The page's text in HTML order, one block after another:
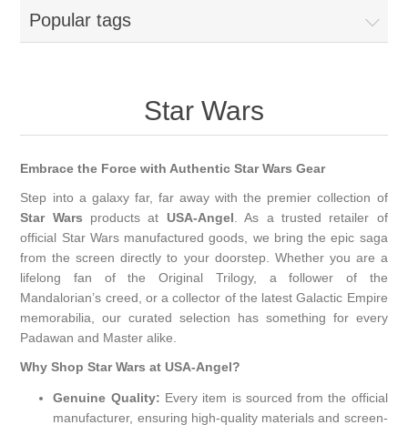
Popular tags
Star Wars
Embrace the Force with Authentic Star Wars Gear
Step into a galaxy far, far away with the premier collection of
Star Wars products at USA-Angel . As a trusted retailer of
official Star Wars manufactured goods, we bring the epic saga
from the screen directly to your doorstep. Whether you are a
lifelong fan of the Original Trilogy, a follower of the
Mandalorian’s creed, or a collector of the latest Galactic Empire
memorabilia, our curated selection has something for every
Padawan and Master alike.
Why Shop Star Wars at USA-Angel?
Genuine Quality: Every item is sourced from the official
manufacturer, ensuring high-quality materials and screen-